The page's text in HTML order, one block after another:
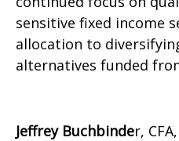
sensitive fixed income
allocation to
alternatives funded
Jeffrey Buchbinder,